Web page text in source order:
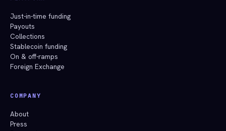
Just-in-time funding
Payouts
Collections
Stablecoin funding
On & off-ramps
Foreign Exchange
COMPANY
About
Press